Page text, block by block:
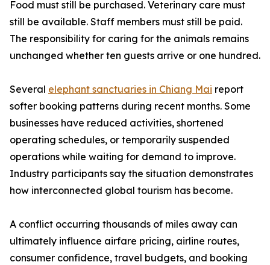
Food must still be purchased. Veterinary care must
still be available. Staff members must still be paid.
The responsibility for caring for the animals remains
unchanged whether ten guests arrive or one hundred.
Several elephant sanctuaries in Chiang Mai report
softer booking patterns during recent months. Some
businesses have reduced activities, shortened
operating schedules, or temporarily suspended
operations while waiting for demand to improve.
Industry participants say the situation demonstrates
how interconnected global tourism has become.
A conflict occurring thousands of miles away can
ultimately influence airfare pricing, airline routes,
consumer confidence, travel budgets, and booking